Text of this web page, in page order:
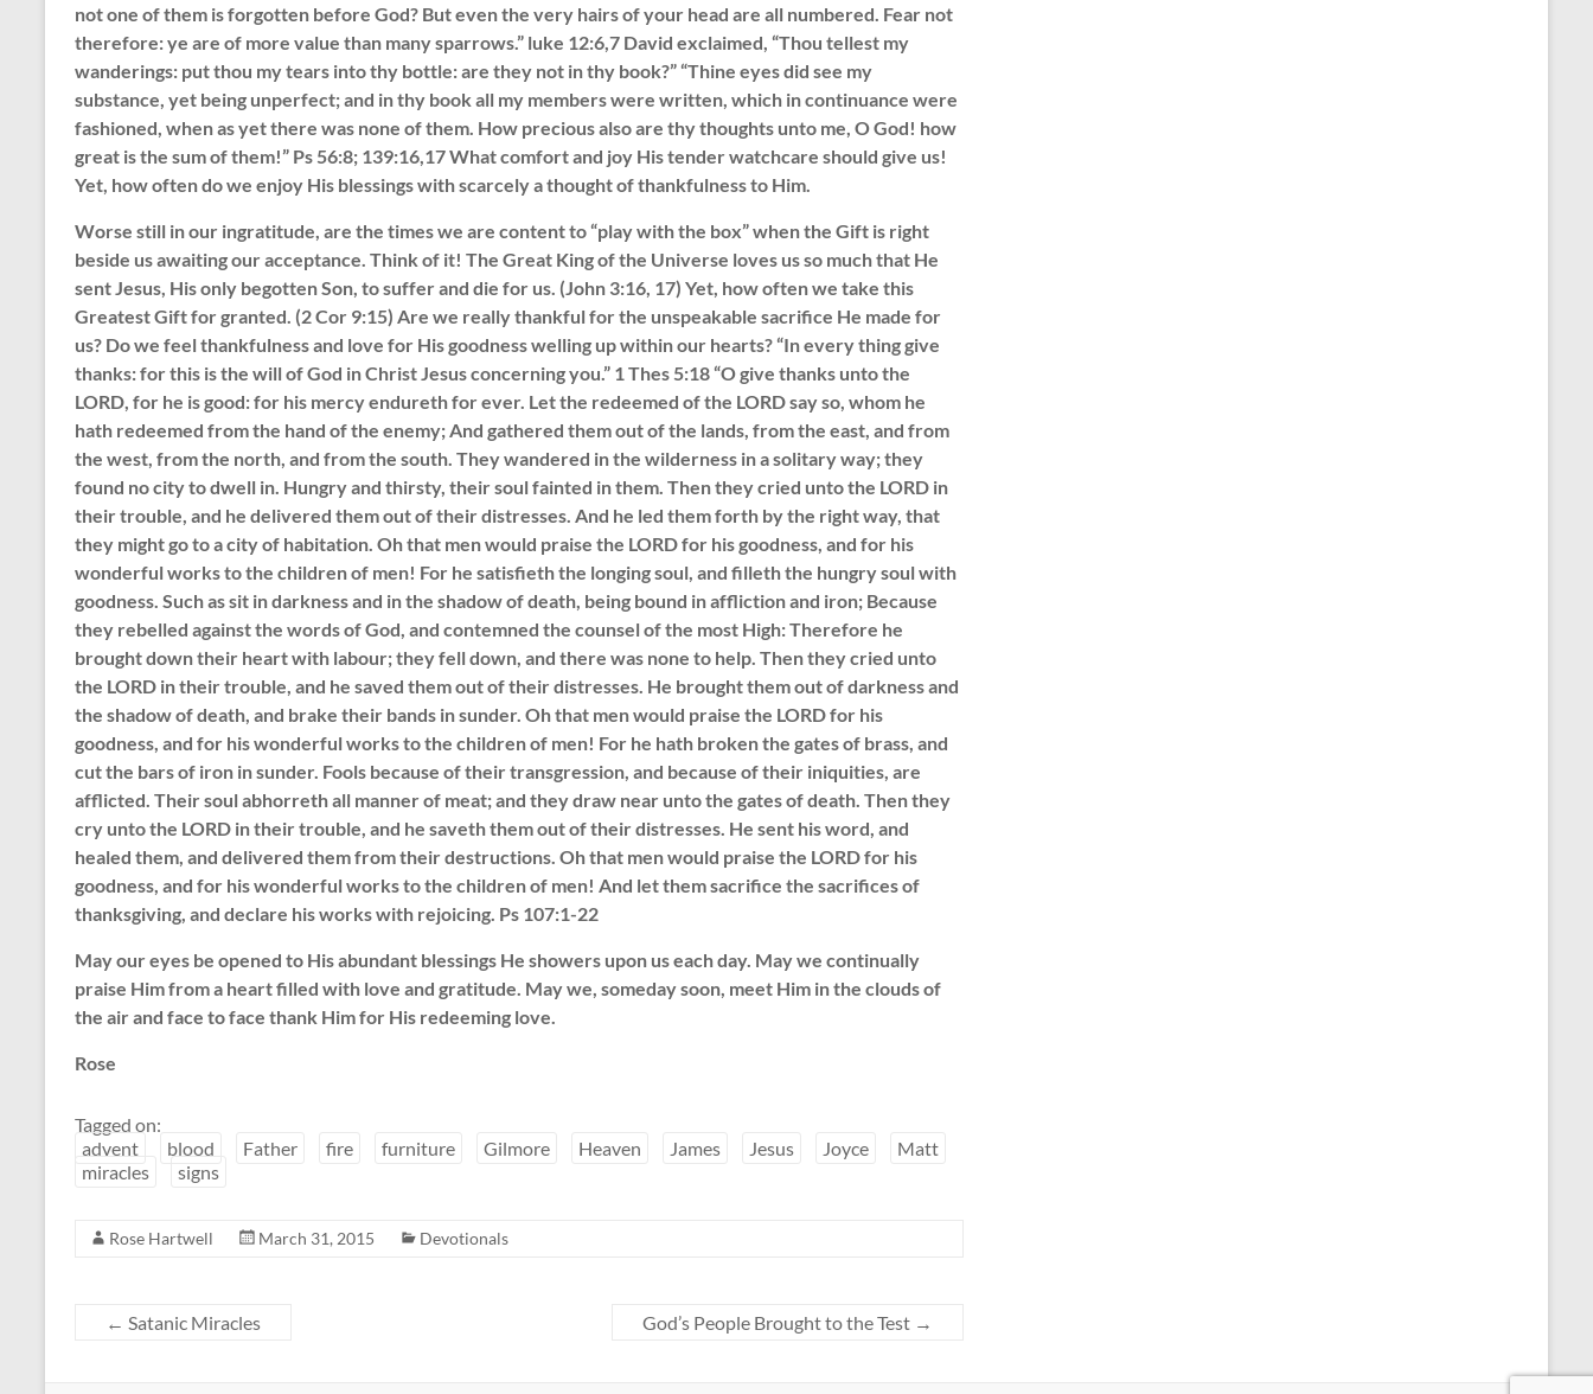
not one of them is forgotten before God? But even the very hairs of your head are all numbered. Fear not
therefore: ye are of more value than many sparrows.” luke 12:6,7 David exclaimed, “Thou tellest my
wanderings: put thou my tears into thy bottle: are they not in thy book?” “Thine eyes did see my
substance, yet being unperfect; and in thy book all my members were written, which in continuance were
fashioned, when as yet there was none of them. How precious also are thy thoughts unto me, O God! how
great is the sum of them!” Ps 56:8; 139:16,17 What comfort and joy His tender watchcare should give us!
Yet, how often do we enjoy His blessings with scarcely a thought of thankfulness to Him.
Worse still in our ingratitude, are the times we are content to “play with the box” when the Gift is right
beside us awaiting our acceptance. Think of it! The Great King of the Universe loves us so much that He
sent Jesus, His only begotten Son, to suffer and die for us. (John 3:16, 17) Yet, how often we take this
Greatest Gift for granted. (2 Cor 9:15) Are we really thankful for the unspeakable sacrifice He made for
us? Do we feel thankfulness and love for His goodness welling up within our hearts? “In every thing give
thanks: for this is the will of God in Christ Jesus concerning you.” 1 Thes 5:18 “O give thanks unto the
LORD, for he is good: for his mercy endureth for ever. Let the redeemed of the LORD say so, whom he
hath redeemed from the hand of the enemy; And gathered them out of the lands, from the east, and from
the west, from the north, and from the south. They wandered in the wilderness in a solitary way; they
found no city to dwell in. Hungry and thirsty, their soul fainted in them. Then they cried unto the LORD in
their trouble, and he delivered them out of their distresses. And he led them forth by the right way, that
they might go to a city of habitation. Oh that men would praise the LORD for his goodness, and for his
wonderful works to the children of men! For he satisfieth the longing soul, and filleth the hungry soul with
goodness. Such as sit in darkness and in the shadow of death, being bound in affliction and iron; Because
they rebelled against the words of God, and contemned the counsel of the most High: Therefore he
brought down their heart with labour; they fell down, and there was none to help. Then they cried unto
the LORD in their trouble, and he saved them out of their distresses. He brought them out of darkness and
the shadow of death, and brake their bands in sunder. Oh that men would praise the LORD for his
goodness, and for his wonderful works to the children of men! For he hath broken the gates of brass, and
cut the bars of iron in sunder. Fools because of their transgression, and because of their iniquities, are
afflicted. Their soul abhorreth all manner of meat; and they draw near unto the gates of death. Then they
cry unto the LORD in their trouble, and he saveth them out of their distresses. He sent his word, and
healed them, and delivered them from their destructions. Oh that men would praise the LORD for his
goodness, and for his wonderful works to the children of men! And let them sacrifice the sacrifices of
thanksgiving, and declare his works with rejoicing. Ps 107:1-22
May our eyes be opened to His abundant blessings He showers upon us each day. May we continually
praise Him from a heart filled with love and gratitude. May we, someday soon, meet Him in the clouds of
the air and face to face thank Him for His redeeming love.
Rose
Tagged on:
advent
blood Father fire furniture Gilmore Heaven James Jesus Joyce
Matt
miracles
signs
Rose Hartwell March 31, 2015 Devotionals
← Satanic Miracles God’s People Brought to the Test →